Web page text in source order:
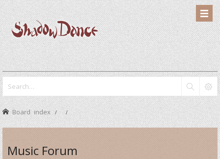
Board index
Music Forum